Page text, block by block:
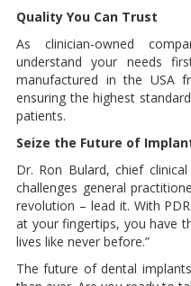
Quality You Can Trust
As clinician-owned
understand your needs
manufactured in the USA
ensuring the highest
patients.
Seize the Future of
Dr. Ron Bulard, chief
challenges general
revolution – lead it. With
at your fingertips, you have
lives like never before.”
The future of dental